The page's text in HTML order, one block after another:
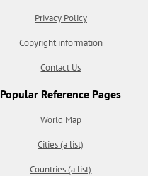
Privacy Policy
Copyright information
Contact Us
Popular Reference Pages
World Map
Cities (a list)
Countries (a list)